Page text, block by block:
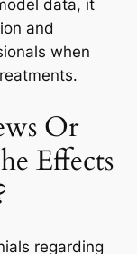
data, it
and
when
Or
Effects
regarding